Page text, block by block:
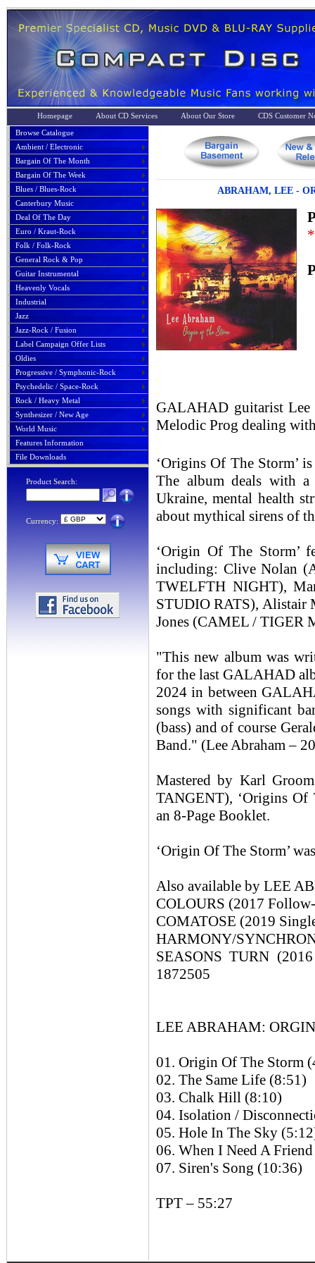
Homepage About CD Services About Our Store
CDS Customer
Browse Catalogue
Ambient / Electronic
Bargain Of The Month
Bargain Of The Week
Blues / Blues-Rock
Canterbury Music
Deal Of The Day
Euro / Kraut-Rock
Folk / Folk-Rock
General Rock & Pop
Guitar Instrumental
Heavenly Vocals
Industrial
Jazz
Jazz-Rock / Fusion
Label Campaign Offer Lists
Oldies
Progressive / Symphonic-Rock
Psychedelic / Space-Rock
Rock / Heavy Metal
Synthesizer / New Age
World Music
Features Information
File Downloads
Product Search:
Currency:
ABRAHAM, LEE -
GALAHAD guitarist Lee
Melodic Prog dealing
‘Origins Of The Storm’
The album deals with
Ukraine, mental health
about mythical sirens of
‘Origin Of The Storm’
including: Clive Nolan
TWELFTH NIGHT),
STUDIO RATS), Alistair
Jones (CAMEL / TIGER
"This new album was
for the last GALAHAD
2024 in between
songs with significant
(bass) and of course
Band." (Lee Abraham –
Mastered by Karl
TANGENT), ‘Origins Of
an 8-Page Booklet.
‘Origin Of The Storm’
Also available by LEE
COLOURS (2017
COMATOSE (2019
HARMONY/
SEASONS TURN
1872505
LEE ABRAHAM:
01. Origin Of The Storm
02. The Same Life (8:51)
03. Chalk Hill (8:10)
04. Isolation /
05. Hole In The Sky
06. When I Need A
07. Siren's Song (10:36)
TPT – 55:27